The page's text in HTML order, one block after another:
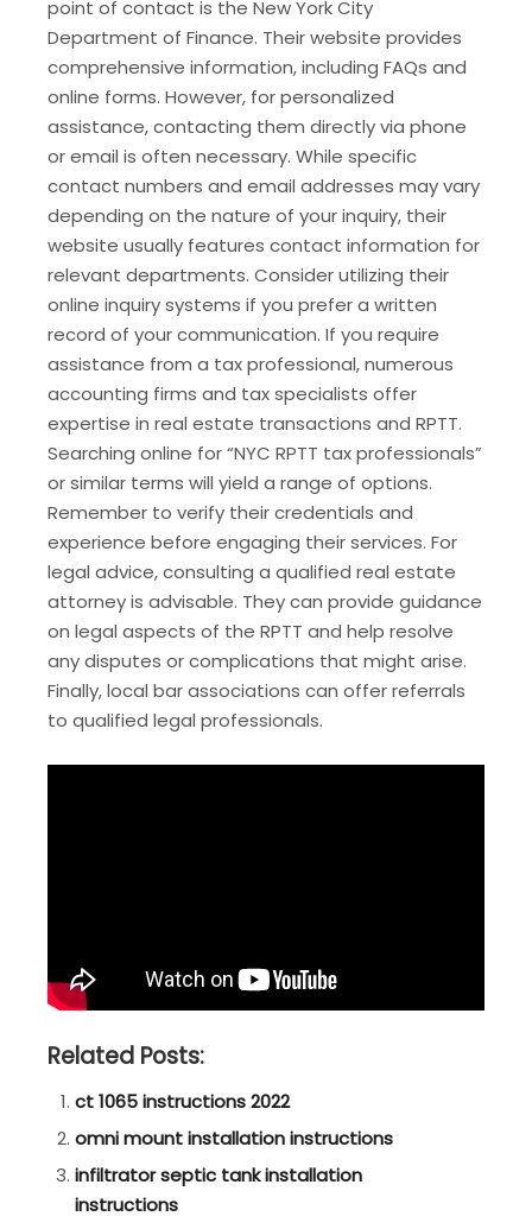
point of contact is the New York City
Department of Finance. Their website provides
comprehensive information, including FAQs and
online forms. However, for personalized
assistance, contacting them directly via phone
or email is often necessary. While specific
contact numbers and email addresses may vary
depending on the nature of your inquiry, their
website usually features contact information for
relevant departments. Consider utilizing their
online inquiry systems if you prefer a written
record of your communication. If you require
assistance from a tax professional, numerous
accounting firms and tax specialists offer
expertise in real estate transactions and RPTT.
Searching online for “NYC RPTT tax professionals”
or similar terms will yield a range of options.
Remember to verify their credentials and
experience before engaging their services. For
legal advice, consulting a qualified real estate
attorney is advisable. They can provide guidance
on legal aspects of the RPTT and help resolve
any disputes or complications that might arise.
Finally, local bar associations can offer referrals
to qualified legal professionals.
Related Posts:
ct 1065 instructions 2022
omni mount installation instructions
infiltrator septic tank installation
instructions